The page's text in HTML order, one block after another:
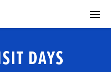
DAYS